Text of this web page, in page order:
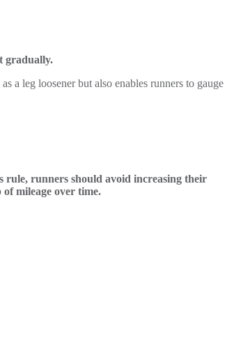
gradually.
a leg loosener but also enables runners to gauge
runners should avoid increasing their
mileage over time.